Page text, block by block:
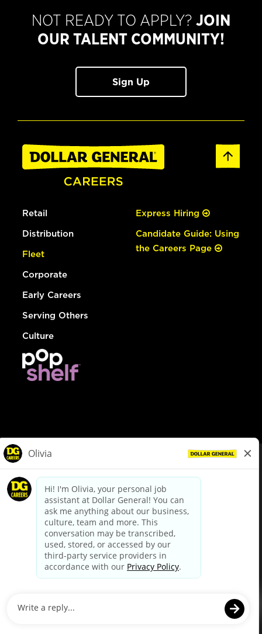
NOT READY TO APPLY? JOIN
OUR TALENT COMMUNITY!
Sign Up
Retail
Distribution
Fleet
Corporate
Early Careers
Serving Others
Culture
Express Hiring
Candidate Guide: Using
the Careers Page
dollargeneral.com|Privacy Policy|Terms & Conditions
Your Privacy Choices
California Employee and Third Party Privacy Policy
Applicant Privacy Notice